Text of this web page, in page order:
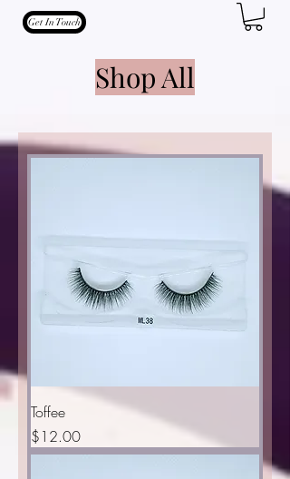
Get In Touch
Shop All
Toffee
Price
$12.00